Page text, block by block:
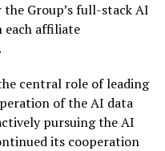
Group’s full-stack AI
affiliate
central role of leading
of the AI data
pursuing the AI
its cooperation